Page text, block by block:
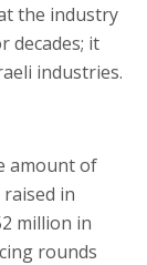
the industry
decades; it
industries.
amount of
in
million in
rounds